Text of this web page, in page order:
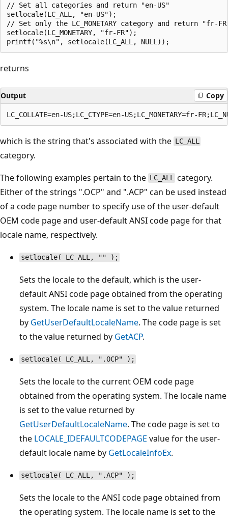
// Set all categories and return "en-US"
setlocale(LC_ALL, "en-US");
// Set only the LC_MONETARY category and return "fr-
setlocale(LC_MONETARY, "fr-FR");
returns
Output Copy
which is the string that's associated with the LC_ALL
category.
The following examples pertain to the LC_ALL category.
Either of the strings ".OCP" and ".ACP" can be used instead
of a code page number to specify use of the user-default
OEM code page and user-default ANSI code page for that
locale name, respectively.
setlocale( LC_ALL, "" );
Sets the locale to the default, which is the user-
default ANSI code page obtained from the operating
system. The locale name is set to the value returned
by GetUserDefaultLocaleName. The code page is set
to the value returned by GetACP.
setlocale( LC_ALL, ".OCP" );
Sets the locale to the current OEM code page
obtained from the operating system. The locale name
is set to the value returned by
GetUserDefaultLocaleName. The code page is set to
the LOCALE_IDEFAULTCODEPAGE value for the user-
default locale name by GetLocaleInfoEx.
setlocale( LC_ALL, ".ACP" );
Sets the locale to the ANSI code page obtained from
the operating system. The locale name is set to the